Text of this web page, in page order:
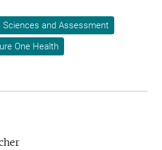
and Assessment
One Health